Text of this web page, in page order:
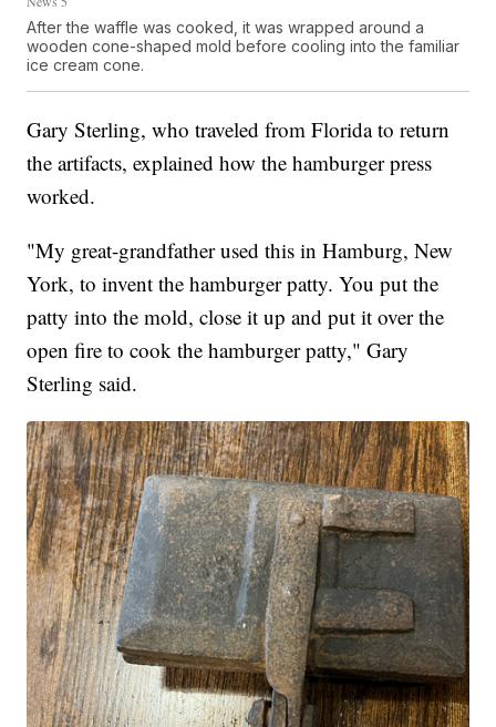
After the waffle was cooked, it was wrapped around a
wooden cone-shaped mold before cooling into the familiar
ice cream cone.
Gary Sterling, who traveled from Florida to return
the artifacts, explained how the hamburger press
worked.
"My great-grandfather used this in Hamburg, New
York, to invent the hamburger patty. You put the
patty into the mold, close it up and put it over the
open fire to cook the hamburger patty," Gary
Sterling said.